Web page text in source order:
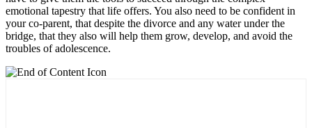
emotional tapestry that life offers. You also need to be confident in
your co-parent, that despite the divorce and any water under the
bridge, that they also will help them grow, develop, and avoid the
troubles of adolescence.